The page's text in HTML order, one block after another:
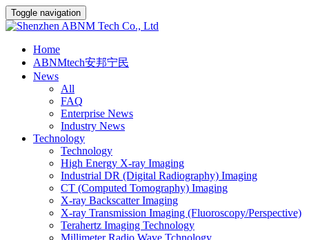
Toggle navigation
Home
ABNMtech安邦宁民
News
All
FAQ
Enterprise News
Industry News
Technology
Technology
High Energy X-ray Imaging
Industrial DR (Digital Radiography) Imaging
CT (Computed Tomography) Imaging
X-ray Backscatter Imaging
X-ray Transmission Imaging (Fluoroscopy/Perspective)
Terahertz Imaging Technology
Millimeter Radio Wave Tchnology